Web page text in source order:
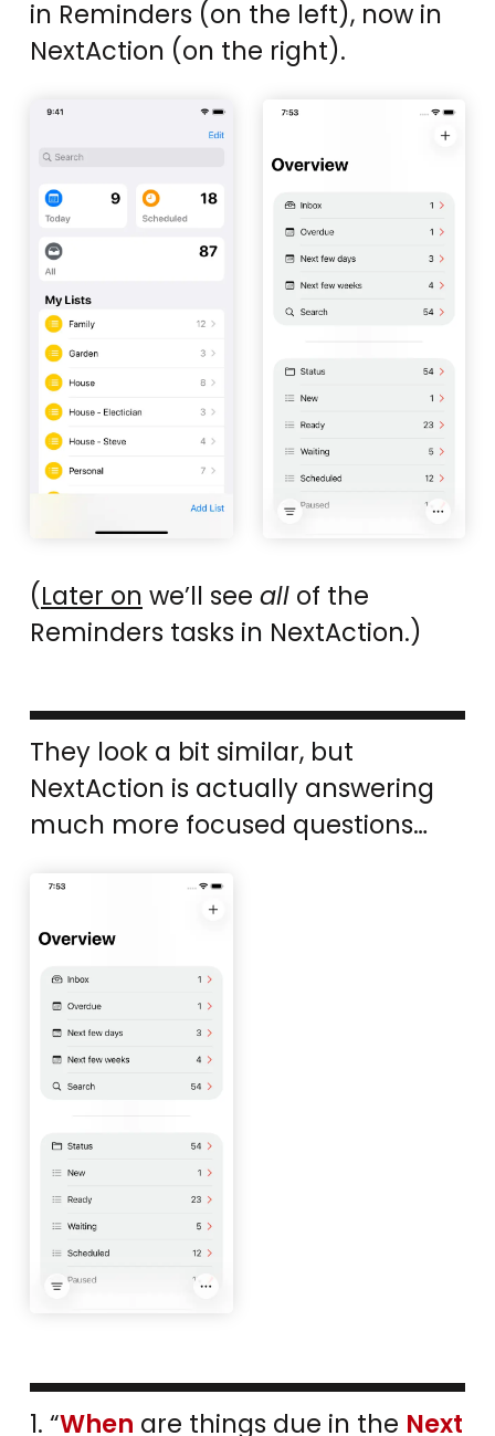
in Reminders (on the left), now in
NextAction (on the right).
( Later on we’ll see all of the
Reminders tasks in NextAction.)
They look a bit similar, but
NextAction is actually answering
much more focused questions…
1. “When are things due in the Next